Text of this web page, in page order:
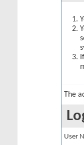
The
User